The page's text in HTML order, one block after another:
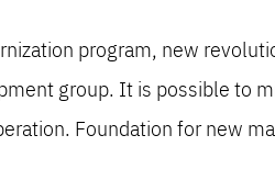
program, new
group. It is possible to
Foundation for new